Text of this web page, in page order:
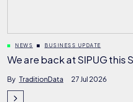
NEWS BUSINESS UPDATE
We are back at SIPUG this
By TraditionData 27 Jul 2026